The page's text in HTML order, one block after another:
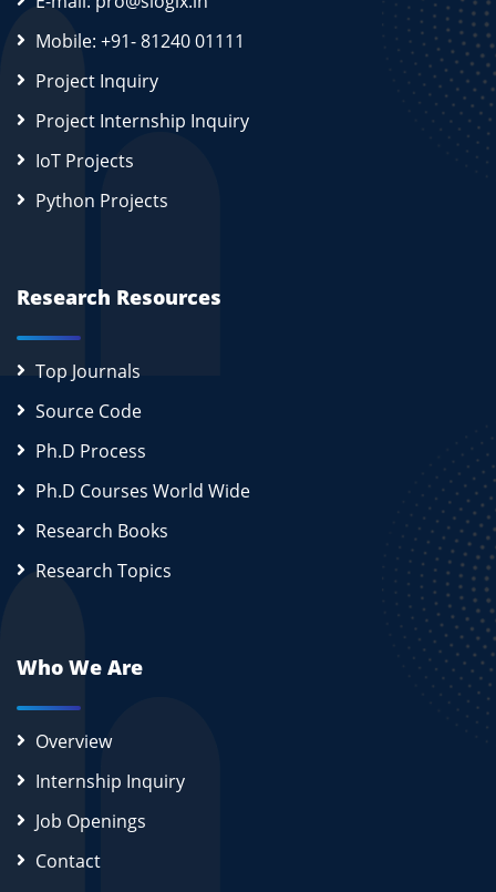
Mobile: +91- 81240 01111
Project Inquiry
Project Internship Inquiry
IoT Projects
Python Projects
Research Resources
Top Journals
Source Code
Ph.D Process
Ph.D Courses World Wide
Research Books
Research Topics
Who We Are
Overview
Internship Inquiry
Job Openings
Contact